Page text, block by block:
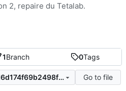
1Branch 0Tags
aff049a28cee3dd3776d6d174f69b2498fba98e8
Go to file
2, repaire du Tetalab.